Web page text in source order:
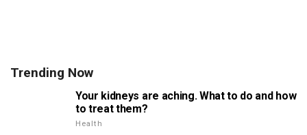
Trending Now
Your kidneys are aching. What to do and how
to treat them?
Health